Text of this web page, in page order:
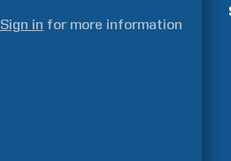
Sign in for more information